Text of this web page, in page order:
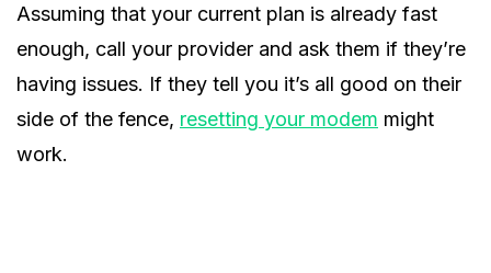
Assuming that your current plan is already fast
enough, call your provider and ask them if they’re
having issues. If they tell you it’s all good on their
side of the fence, resetting your modem might
work.